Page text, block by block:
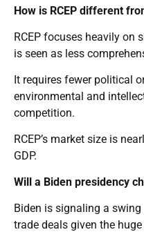
How is RCEP different
RCEP focuses heavily on
is seen as less
It requires fewer political
environmental and
competition.
RCEP’s market size is
GDP.
Will a Biden presidency
Biden is signaling a
trade deals given the